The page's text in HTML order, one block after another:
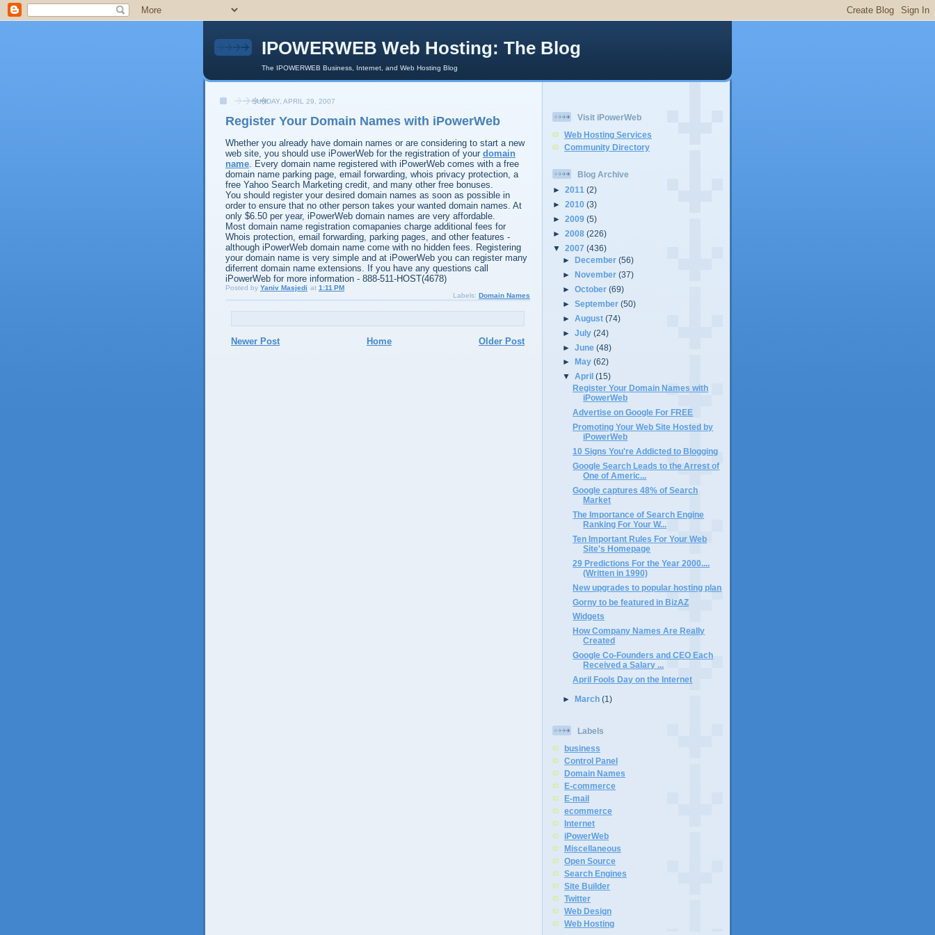
IPOWERWEB Web Hosting: The Blog
The IPOWERWEB Business, Internet, and Web Hosting Blog
SUNDAY, APRIL 29, 2007
Register Your Domain Names with iPowerWeb
Whether you already have domain names or are considering to start a new
web site, you should use iPowerWeb for the registration of your domain
name. Every domain name registered with iPowerWeb comes with a free
domain name parking page, email forwarding, whois privacy protection, a
free Yahoo Search Marketing credit, and many other free bonuses.
You should register your desired domain names as soon as possible in
order to ensure that no other person takes your wanted domain names. At
only $6.50 per year, iPowerWeb domain names are very affordable.
Most domain name registration comapanies charge additional fees for
Whois protection, email forwarding, parking pages, and other features -
although iPowerWeb domain name come with no hidden fees. Registering
your domain name is very simple and at iPowerWeb you can register many
diferrent domain name extensions. If you have any questions call
iPowerWeb for more information - 888-511-HOST(4678)
Posted by Yaniv Masjedi at 1:11 PM
Labels: Domain Names
Newer Post Older Post
Home
Visit iPowerWeb
Web Hosting Services
Community Directory
Blog Archive
► 2011 (2)
► 2010 (3)
► 2009 (5)
► 2008 (226)
▼ 2007 (436)
►December(56)
►November(37)
►October(69)
►September(50)
►August(74)
►July(24)
►June(48)
►
May(62)
▼April(15)
Register Your Domain Names with
iPowerWeb
Advertise on Google For FREE
Promoting Your Web Site Hosted by
iPowerWeb
10 Signs You're Addicted to Blogging
Google Search Leads to the Arrest of
One of Americ...
Google captures 48% of Search
Market
The Importance of Search Engine
Ranking For Your W...
Ten Important Rules For Your Web
Site's Homepage
29 Predictions For the Year 2000....
(Written in 1990)
New upgrades to popular hosting plan
Gorny to be featured in BizAZ
Widgets
How Company Names Are Really
Created
Google Co-Founders and CEO Each
Received a Salary ...
April Fools Day on the Internet
►March(1)
Labels
business
Control Panel
Domain Names
E-commerce
E-mail
ecommerce
Internet
iPowerWeb
Miscellaneous
Open Source
Search Engines
Site Builder
Twitter
Web Design
Web Hosting